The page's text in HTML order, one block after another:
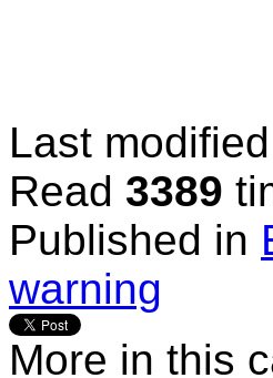
Last
Read 3389
Published in
warning
More in this